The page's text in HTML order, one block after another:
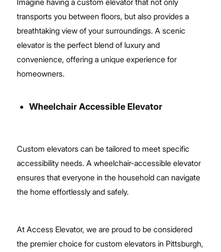
Imagine having a custom elevator that not only
transports you between floors, but also provides a
breathtaking view of your surroundings. A scenic
elevator is the perfect blend of luxury and
convenience, offering a unique experience for
homeowners.
Wheelchair Accessible Elevator
Custom elevators can be tailored to meet specific
accessibility needs. A wheelchair-accessible elevator
ensures that everyone in the household can navigate
the home effortlessly and safely.
At Access Elevator, we are proud to be considered
the premier choice for custom elevators in Pittsburgh,